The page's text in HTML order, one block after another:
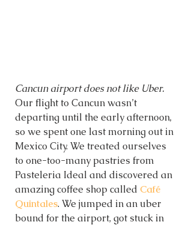
Cancun airport does not like Uber.
Our flight to Cancun wasn’t
departing until the early afternoon,
so we spent one last morning out in
Mexico City. We treated ourselves
to one-too-many pastries from
Pasteleria Ideal and discovered an
amazing coffee shop called Café
Quintales. We jumped in an uber
bound for the airport, got stuck in